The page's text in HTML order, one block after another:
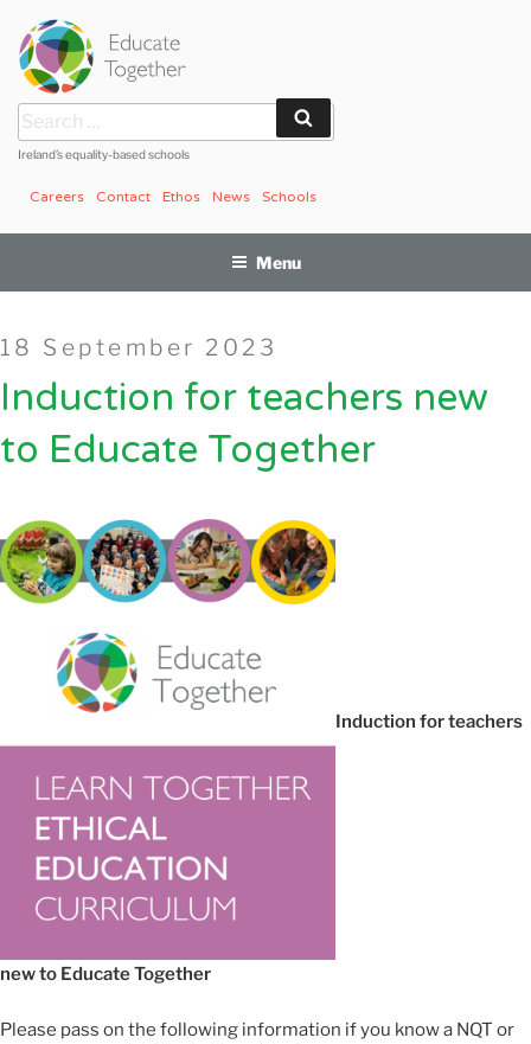
content
Search
for:
Ireland’s equality-based schools
Schools
News
Ethos
Contact
Careers
Menu
Posted
on
18 September 2023
Induction for teachers new
to Educate Together
Induction for teachers
new to Educate Together
Please pass on the following information if you know a NQT or